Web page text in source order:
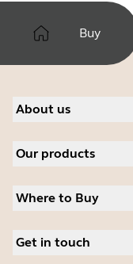
Buy
About us
Careers
News and press releases
Read our blog
Our products
Speakerphones
Personal cameras
Software
Where to Buy
Authorized Distributors
Get in touch